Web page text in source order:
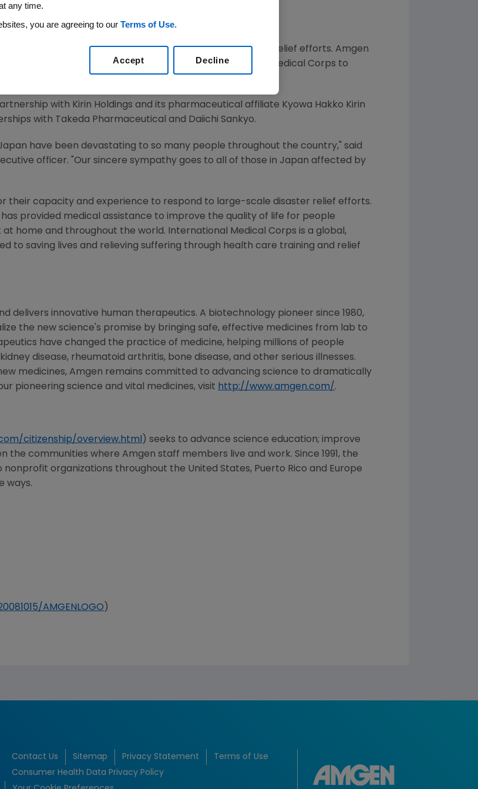
via COMTEX/ --
the company will donate$1 million to Japanese disaster relief efforts. Amgen
to both Direct Relief International and International Medical Corps to
those affected in
with Kirin Holdings and its pharmaceutical affiliate Kyowa Hakko Kirin
with Takeda Pharmaceutical and Daiichi Sankyo.
have been devastating to so many people throughout the country," said
officer. "Our sincere sympathy goes to all of those in Japan affected by
their capacity and experience to respond to large-scale disaster relief efforts.
provided medical assistance to improve the quality of life for people
home and throughout the world. International Medical Corps is a global,
to saving lives and relieving suffering through health care training and relief
delivers innovative human therapeutics. A biotechnology pioneer since 1980,
the new science's promise by bringing safe, effective medicines from lab to
have changed the practice of medicine, helping millions of people
disease, rheumatoid arthritis, bone disease, and other serious illnesses.
medicines, Amgen remains committed to advancing science to dramatically
pioneering science and vital medicines, visit http://www.amgen.com/.
citizenship/overview.html ) seeks to advance science education; improve
communities where Amgen staff members live and work. Since 1991, the
nonprofit organizations throughout the United States, Puerto Rico and Europe
ways.
AMGENLOGO )
Contact Us Sitemap Privacy Statement
Terms of Use
Consumer Health Data Privacy Policy
any time.
you are agreeing to our Terms of Use.
Decline
Accept